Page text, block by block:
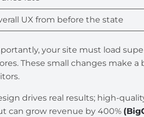
UX from before the state
your site must load
These small changes make
drives real results; high-
can grow revenue by 400%